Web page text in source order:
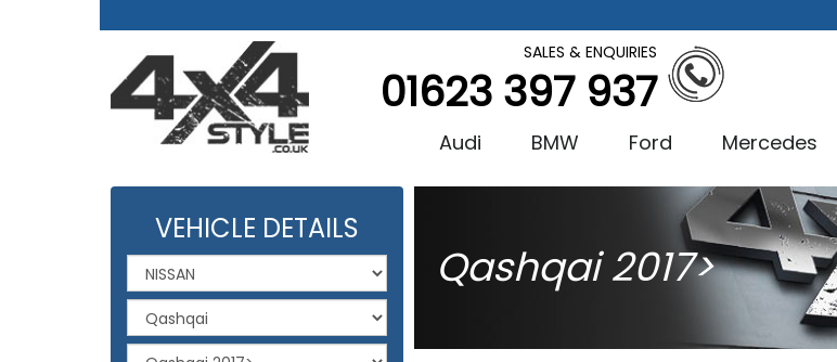
SALES & ENQUIRIES
01623 397 937
Audi BMW Ford Mercedes
VEHICLE DETAILS
Qashqai 2017>